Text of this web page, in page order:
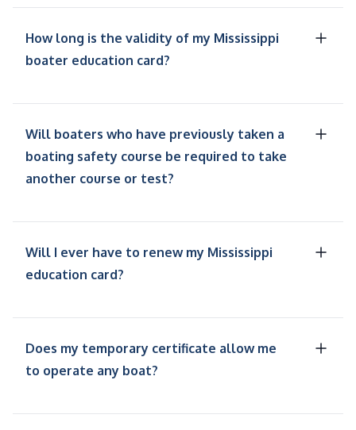
How long is the validity of my Mississippi
boater education card?
Will boaters who have previously taken a
boating safety course be required to take
another course or test?
Will I ever have to renew my Mississippi
education card?
Does my temporary certificate allow me
to operate any boat?